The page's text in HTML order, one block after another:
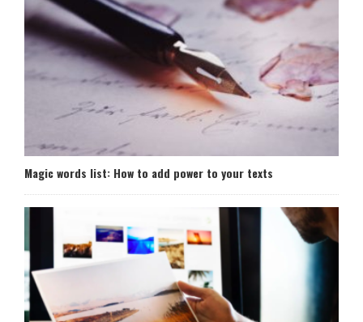
Magic words list: How to add power to your texts